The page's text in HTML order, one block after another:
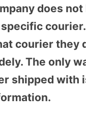
does not
courier.
courier they
The only
shipped with